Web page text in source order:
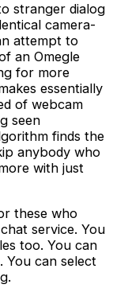
stranger dialog
camera-
attempt to
an Omegle
for more
essentially
of webcam
seen
finds the
anybody who
with just
these who
service. You
too. You can
You can select